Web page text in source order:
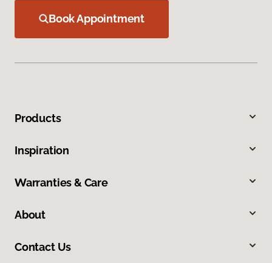
Book Appointment
Products
Inspiration
Warranties & Care
About
Contact Us